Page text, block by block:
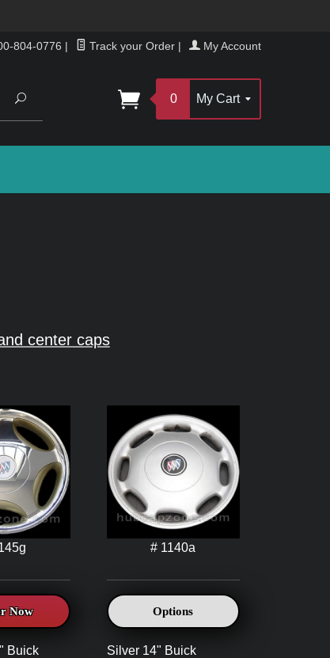
804-0776 | Track your Order | My Account
Search
0 My Cart
center caps
Now
Buick
# 1140a
Options
Silver 14" Buick